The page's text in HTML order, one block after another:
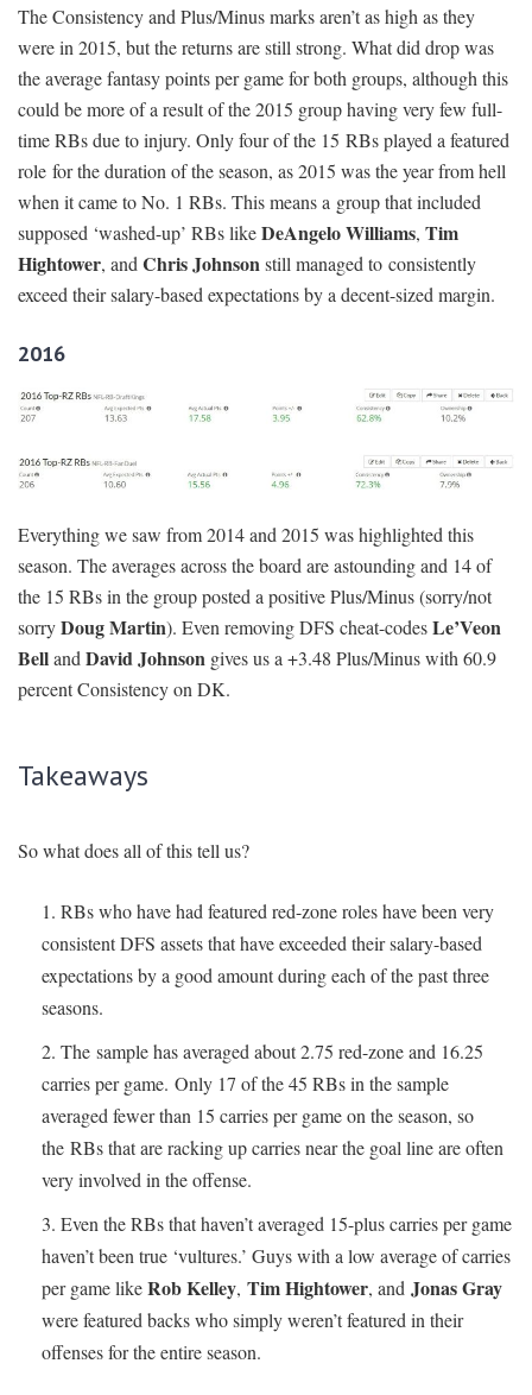
The Consistency and Plus/Minus marks aren’t as high as they
were in 2015, but the returns are still strong. What did drop was
the average fantasy points per game for both groups, although this
could be more of a result of the 2015 group having very few full-
time RBs due to injury. Only four of the 15 RBs played a featured
role for the duration of the season, as 2015 was the year from hell
when it came to No. 1 RBs. This means a group that included
supposed ‘washed-up’ RBs likeDeAngelo Williams, Tim
Hightower, and Chris Johnsonstill managed to consistently
exceed their salary-based expectations by a decent-sized margin.
2016
Everything we saw from 2014 and 2015 was highlighted this
season. The averages across the board are astounding and 14 of
the 15 RBs in the group posted a positive Plus/Minus (sorry/not
sorryDoug Martin). Even removing DFS cheat-codesLe’Veon
Belland David Johnson gives us a +3.48 Plus/Minus with 60.9
percent Consistency on DK.
Takeaways
So what does all of this tell us?
RBs who have had featured red-zone roles have been very
consistent DFS assets that have exceeded their salary-based
expectations by a good amount during each of the past three
seasons.
The sample has averaged about 2.75 red-zone and 16.25
carries per game. Only 17 of the 45 RBs in the sample
averaged fewer than 15 carries per game on the season, so
the RBs that are racking up carries near the goal line are often
very involved in the offense.
Even the RBs that haven’t averaged 15-plus carries per game
haven’t been true ‘vultures.’ Guys with a low average of carries
per game likeRob Kelley, Tim Hightower, and Jonas Gray
were featured backs who simply weren’t featured in their
offenses for the entire season.